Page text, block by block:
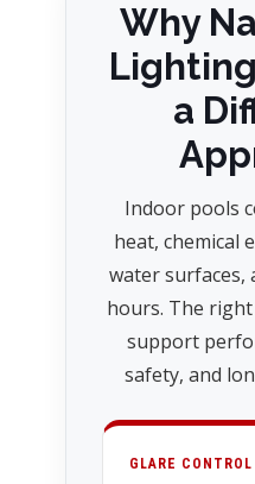
Why
a
Indoor pools
heat, chemical
water surfaces,
hours. The right
support
safety, and
GLARE CONTROL